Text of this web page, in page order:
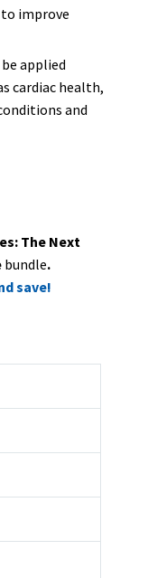
improve
applied
cardiac health,
and
The Next
bundle.
save!